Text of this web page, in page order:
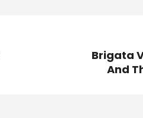
Brigata
And